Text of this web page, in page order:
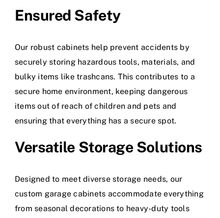
Ensured Safety
Our robust cabinets help prevent accidents by
securely storing hazardous tools, materials, and
bulky items like trashcans. This contributes to a
secure home environment, keeping dangerous
items out of reach of children and pets and
ensuring that everything has a secure spot.
Versatile Storage Solutions
Designed to meet diverse storage needs, our
custom garage cabinets accommodate everything
from seasonal decorations to heavy-duty tools